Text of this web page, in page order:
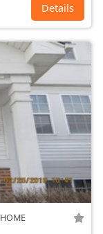
Details